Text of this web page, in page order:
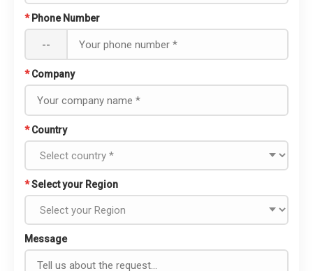
* Phone Number
--
* Company
* Country
*Select your Region
Message